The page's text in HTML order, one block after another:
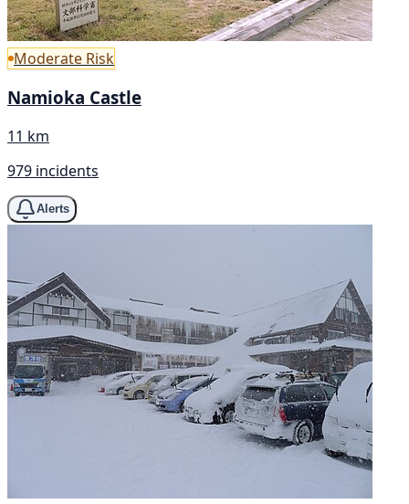
Moderate Risk
Namioka Castle
11 km
979 incidents
Alerts